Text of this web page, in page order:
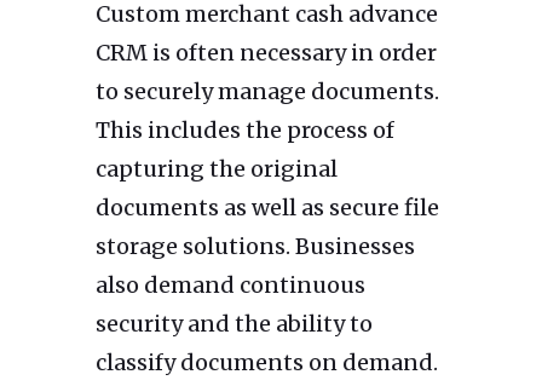
Custom merchant cash advance
CRM is often necessary in order
to securely manage documents.
This includes the process of
capturing the original
documents as well as secure file
storage solutions. Businesses
also demand continuous
security and the ability to
classify documents on demand.